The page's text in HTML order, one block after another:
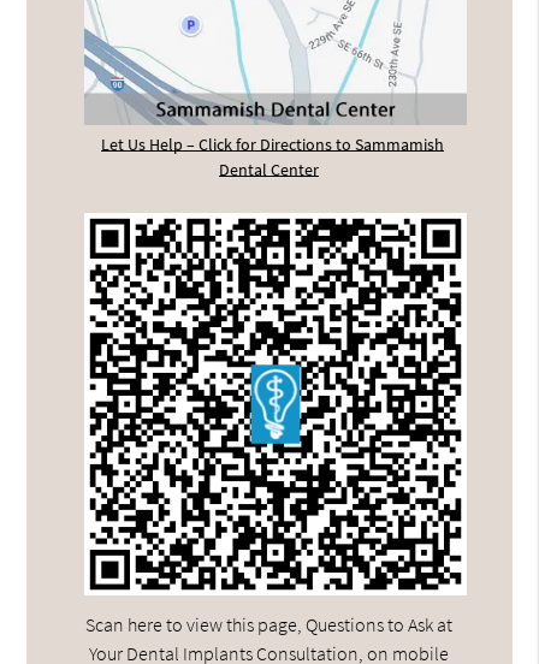
Let Us Help – Click for Directions to Sammamish
Dental Center
Scan here to view this page, Questions to Ask at
Your Dental Implants Consultation, on mobile